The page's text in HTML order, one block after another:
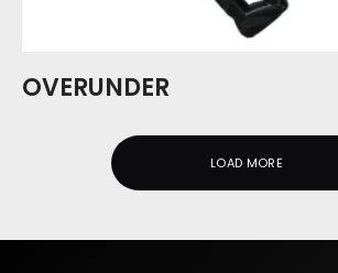
OVERUNDER
LOAD MORE